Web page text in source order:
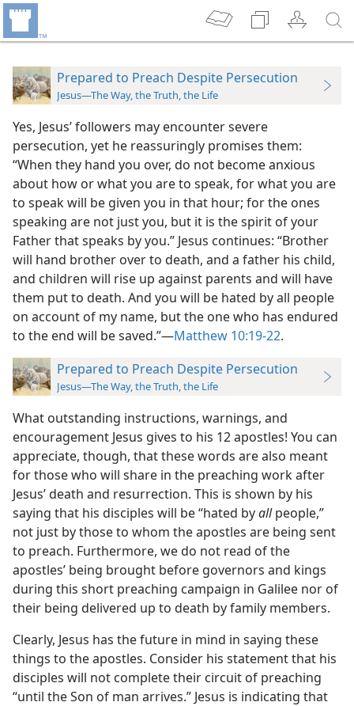
Prepared to Preach Despite Persecution
Jesus—The Way, the Truth, the Life
Yes, Jesus’ followers may encounter severe
persecution, yet he reassuringly promises them:
“When they hand you over, do not become anxious
about how or what you are to speak, for what you are
to speak will be given you in that hour; for the ones
speaking are not just you, but it is the spirit of your
Father that speaks by you.” Jesus continues: “Brother
will hand brother over to death, and a father his child,
and children will rise up against parents and will have
them put to death. And you will be hated by all people
on account of my name, but the one who has endured
to the end will be saved.”​—Matthew 10:19-22.
Prepared to Preach Despite Persecution
Jesus—The Way, the Truth, the Life
What outstanding instructions, warnings, and
encouragement Jesus gives to his 12 apostles! You can
appreciate, though, that these words are also meant
for those who will share in the preaching work after
Jesus’ death and resurrection. This is shown by his
saying that his disciples will be “hated byallpeople,”
not just by those to whom the apostles are being sent
to preach. Furthermore, we do not read of the
apostles’ being brought before governors and kings
during this short preaching campaign in Galilee nor of
their being delivered up to death by family members.
Clearly, Jesus has the future in mind in saying these
things to the apostles. Consider his statement that his
disciples will not complete their circuit of preaching
“until the Son of man arrives.” Jesus is indicating that